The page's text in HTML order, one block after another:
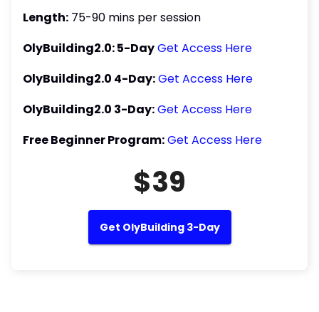
Length: 75-90 mins per session
OlyBuilding2.0: 5-DayGet Access Here
OlyBuilding2.0 4-Day:Get Access Here
OlyBuilding2.0 3-Day:Get Access Here
Free Beginner Program:Get Access Here
$39
Get OlyBuilding 3-Day